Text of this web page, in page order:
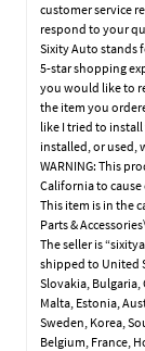
customer service
respond to your
Sixity Auto stands
5-star shopping
you would like to
the item you
like I tried to
installed, or used,
WARNING: This
California to
This item is in the
Parts &
The seller is
shipped to United
Slovakia, Bulgaria,
Malta, Estonia,
Sweden, Korea,
Belgium, France,